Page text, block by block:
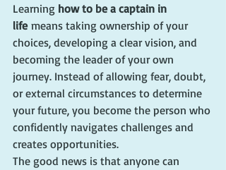
Learning how to be a captain in
life means taking ownership of your
choices, developing a clear vision, and
becoming the leader of your own
journey. Instead of allowing fear, doubt,
or external circumstances to determine
your future, you become the person who
confidently navigates challenges and
creates opportunities.
The good news is that anyone can